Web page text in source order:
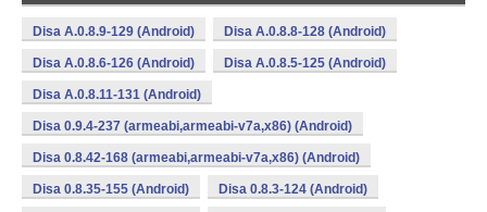
Disa A.0.8.9-129 (Android) Disa A.0.8.8-128 (Android)
Disa A.0.8.6-126 (Android) Disa A.0.8.5-125 (Android)
Disa A.0.8.11-131 (Android)
Disa 0.9.4-237 (armeabi,armeabi-v7a,x86) (Android)
Disa 0.8.42-168 (armeabi,armeabi-v7a,x86) (Android)
Disa 0.8.35-155 (Android) Disa 0.8.3-124 (Android)